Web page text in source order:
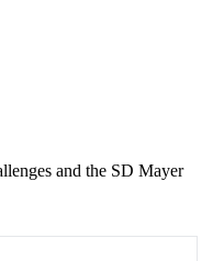
and the SD Mayer